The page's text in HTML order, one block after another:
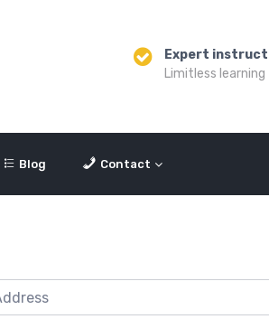
Expert
Limitless learning
Blog Contact